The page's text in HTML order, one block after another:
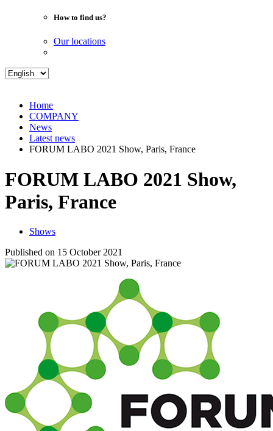
How to find us?
Our locations
Home
COMPANY
News
Latest news
FORUM LABO 2021 Show, Paris, France
FORUM LABO 2021 Show,
Paris, France
Shows
Published on 15 October 2021